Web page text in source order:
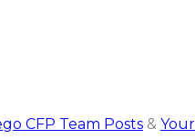
CFP Team Posts &